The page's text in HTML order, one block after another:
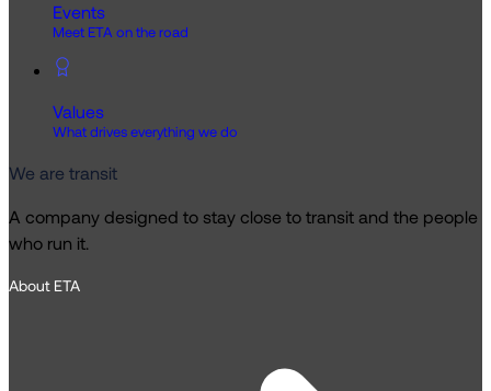
Events
Meet ETA on the road
Values
What drives everything we do
We are transit
A company designed to stay close to transit and the people
who run it.
About ETA